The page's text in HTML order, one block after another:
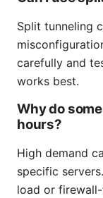
Split tunneling
carefully and
works best.
Why do
hours?
High demand
specific
load or